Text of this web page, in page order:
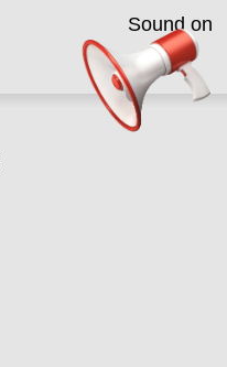
Sound on